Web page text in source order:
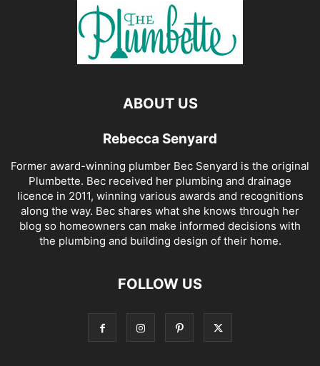
ABOUT US
Rebecca Senyard
Former award-winning plumber Bec Senyard is the original
Plumbette. Bec received her plumbing and drainage
licence in 2011, winning various awards and recognitions
along the way. Bec shares what she knows through her
blog so homeowners can make informed decisions with
the plumbing and building design of their home.
FOLLOW US